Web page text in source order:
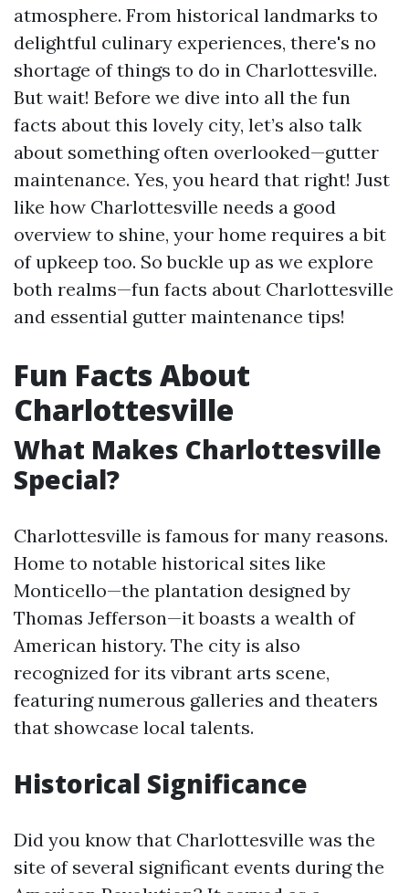
atmosphere. From historical landmarks to
delightful culinary experiences, there's no
shortage of things to do in Charlottesville.
But wait! Before we dive into all the fun
facts about this lovely city, let’s also talk
about something often overlooked—gutter
maintenance. Yes, you heard that right! Just
like how Charlottesville needs a good
overview to shine, your home requires a bit
of upkeep too. So buckle up as we explore
both realms—fun facts about Charlottesville
and essential gutter maintenance tips!
Fun Facts About
Charlottesville
What Makes Charlottesville
Special?
Charlottesville is famous for many reasons.
Home to notable historical sites like
Monticello—the plantation designed by
Thomas Jefferson—it boasts a wealth of
American history. The city is also
recognized for its vibrant arts scene,
featuring numerous galleries and theaters
that showcase local talents.
Historical Significance
Did you know that Charlottesville was the
site of several significant events during the